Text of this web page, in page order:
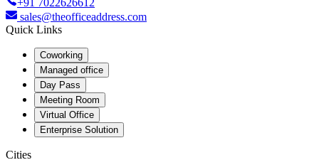
+91 7022626612
sales@theofficeaddress.com
Quick Links
Coworking
Managed office
Day Pass
Meeting Room
Virtual Office
Enterprise Solution
Cities